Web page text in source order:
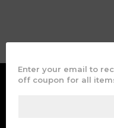
Enter your email to
off coupon for all